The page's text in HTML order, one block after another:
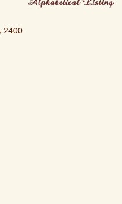
2400